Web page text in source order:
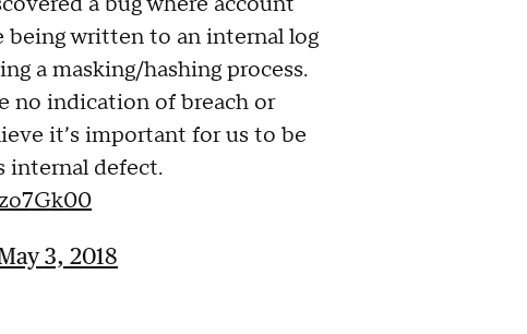
being written to an internal log
a masking/hashing process.
no indication of breach or
it’s important for us to be
internal defect.
3, 2018